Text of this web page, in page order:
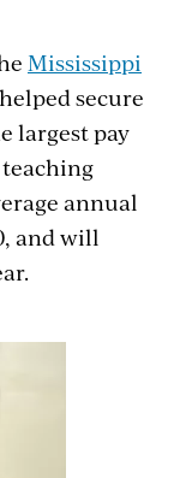
Mississippi
helped secure
largest pay
teaching
annual
and will